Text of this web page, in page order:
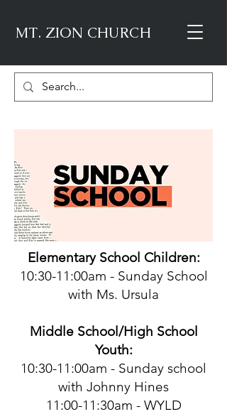
MT. ZION CHURCH
Elementary School Children:
10:30-11:00am - Sunday School
with Ms. Ursula
Middle School/High School
Youth:
10:30-11:00am - Sunday school
with Johnny Hines
11:00-11:30am - WYLD